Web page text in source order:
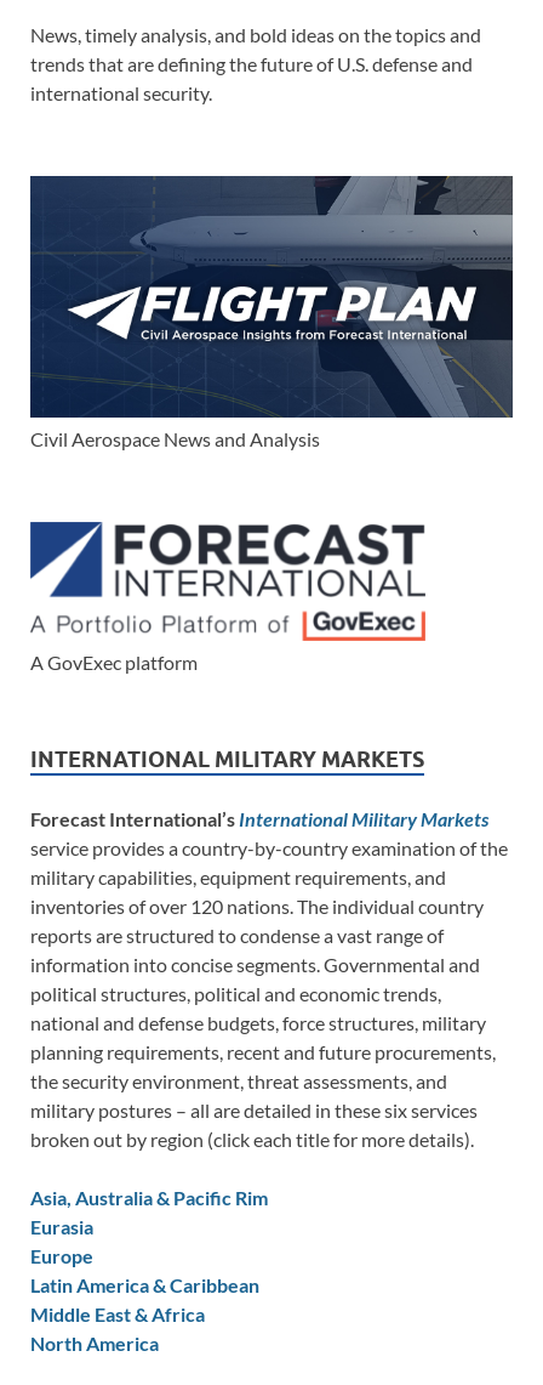
News, timely analysis, and bold ideas on the topics and
trends that are defining the future of U.S. defense and
international security.
Civil Aerospace News and Analysis
A GovExec platform
INTERNATIONAL MILITARY MARKETS
Forecast International’s International Military Markets
service provides a country-by-country examination of the
military capabilities, equipment requirements, and
inventories of over 120 nations. The individual country
reports are structured to condense a vast range of
information into concise segments. Governmental and
political structures, political and economic trends,
national and defense budgets, force structures, military
planning requirements, recent and future procurements,
the security environment, threat assessments, and
military postures – all are detailed in these six services
broken out by region (click each title for more details).
Asia, Australia & Pacific Rim
Eurasia
Europe
Latin America & Caribbean
Middle East & Africa
North America